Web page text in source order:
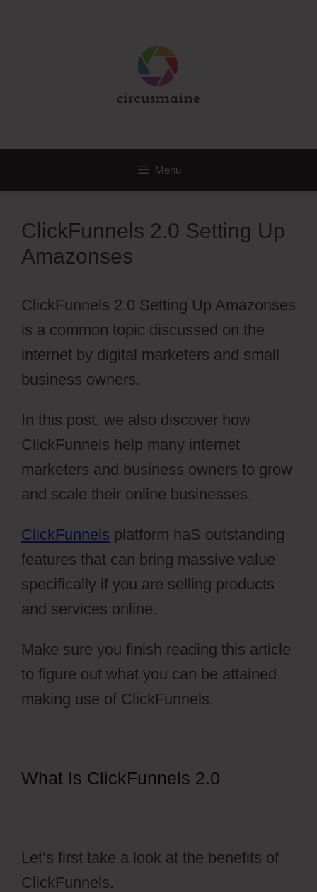
Menu
ClickFunnels 2.0 Setting Up
Amazonses
ClickFunnels 2.0 Setting Up Amazonses
is a common topic discussed on the
internet by digital marketers and small
business owners.
In this post, we also discover how
ClickFunnels help many internet
marketers and business owners to grow
and scale their online businesses.
ClickFunnels platform haS outstanding
features that can bring massive value
specifically if you are selling products
and services online.
Make sure you finish reading this article
to figure out what you can be attained
making use of ClickFunnels.
What Is ClickFunnels 2.0
Let’s first take a look at the benefits of
ClickFunnels.